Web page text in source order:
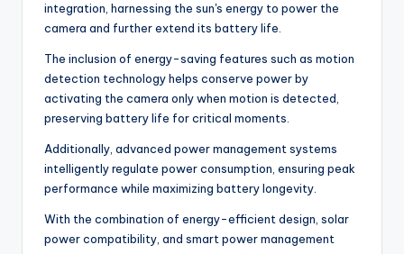
integration, harnessing the sun's energy to power the
camera and further extend its battery life.
The inclusion of energy-saving features such as motion
detection technology helps conserve power by
activating the camera only when motion is detected,
preserving battery life for critical moments.
Additionally, advanced power management systems
intelligently regulate power consumption, ensuring peak
performance while maximizing battery longevity.
With the combination of energy-efficient design, solar
power compatibility, and smart power management